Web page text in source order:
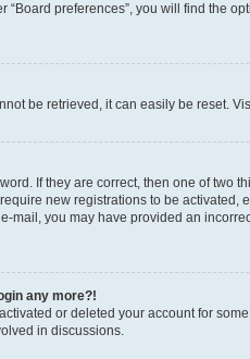
“Board preferences”, you will find the
be retrieved, it can easily be reset.
If they are correct, then one of
new registrations to be
mail, you may have provided an
any more?!
or deleted your account for
in discussions.